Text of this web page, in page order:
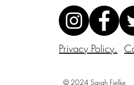
Privacy Policy.
© 2024 Sarah Fielke